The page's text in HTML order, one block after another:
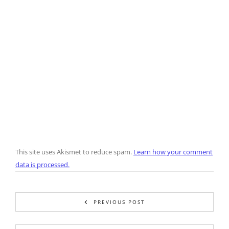
This site uses Akismet to reduce spam. Learn how your comment
data is processed.
PREVIOUS POST